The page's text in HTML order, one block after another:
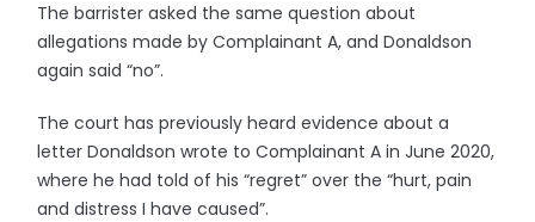
The barrister asked the same question about
allegations made by Complainant A, and Donaldson
again said “no”.
The court has previously heard evidence about a
letter Donaldson wrote to Complainant A in June 2020,
where he had told of his “regret” over the “hurt, pain
and distress I have caused”.